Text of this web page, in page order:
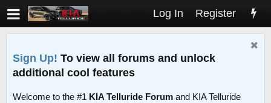
Log In Register
Sign Up! To view all forums and unlock
additional cool features
Welcome to the #1 KIA Telluride Forum and KIA Telluride